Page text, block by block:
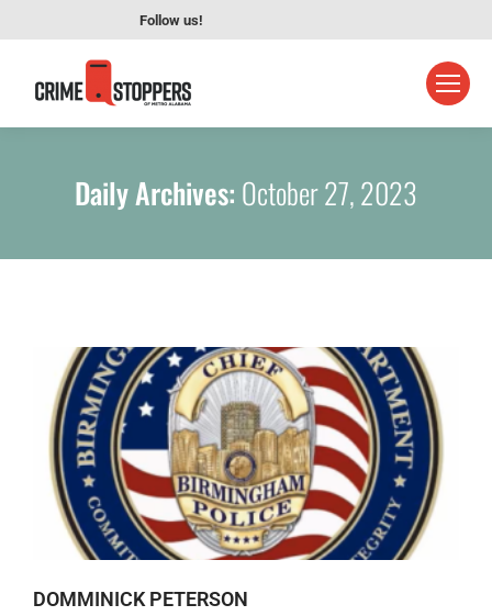
Follow us!
Daily Archives: October 27, 2023
DOMMINICK PETERSON